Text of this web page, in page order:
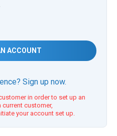
ACCOUNT
Sign up now.
in order to set up an
customer,
your account set up.